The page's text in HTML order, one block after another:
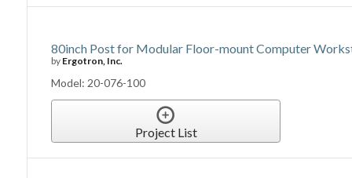
80inch Post for Modular Floor-mount Computer
by Ergotron, Inc.
Model: 20-076-100
Project List